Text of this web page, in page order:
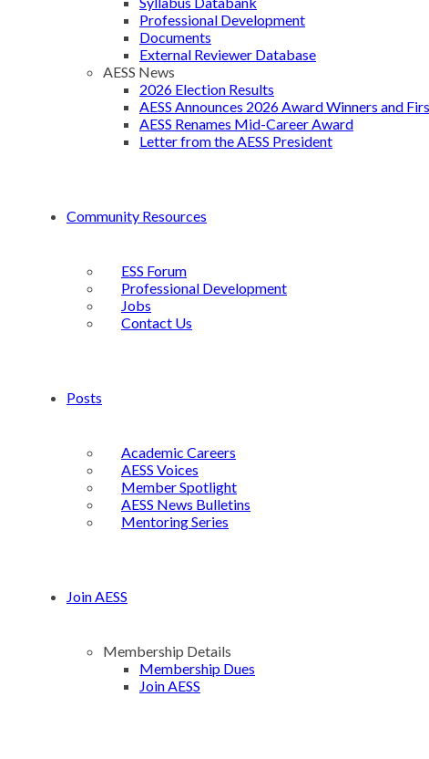
Professional Development
Documents
External Reviewer Database
AESS News
2026 Election Results
AESS Announces 2026 Award Winners and
AESS Renames Mid-Career Award
Letter from the AESS President
Community Resources
ESS Forum
Professional Development
Jobs
Contact Us
Posts
Academic Careers
AESS Voices
Member Spotlight
AESS News Bulletins
Mentoring Series
Join AESS
Membership Details
Membership Dues
Join AESS